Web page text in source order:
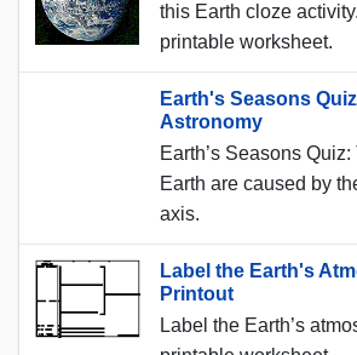
this Earth cloze
printable worksheet.
Earth's Seasons
Astronomy
Earth’s Seasons
Earth are caused by
axis.
Label the Earth's
Printout
Label the Earth’s